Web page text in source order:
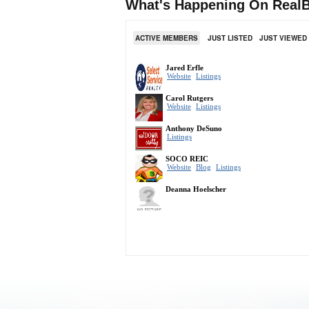
What's Happening On
ACTIVE MEMBERS JUST LISTED JUST VIEWED